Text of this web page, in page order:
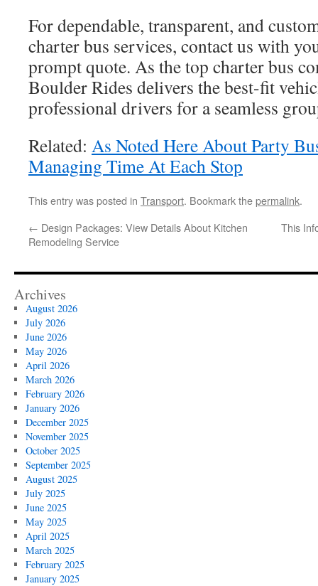
For dependable, transparent, and
charter bus services, contact us with
prompt quote. As the top charter bus
Boulder Rides delivers the best-fit
professional drivers for a seamless
Related: As Noted Here About Party
Managing Time At Each Stop
This entry was posted in Transport. Bookmark thepermalink.
← Design Packages: View Details About Kitchen
Remodeling Service
This
Archives
August 2026
July 2026
June 2026
May 2026
April 2026
March 2026
February 2026
January 2026
December 2025
November 2025
October 2025
September 2025
August 2025
July 2025
June 2025
May 2025
April 2025
March 2025
February 2025
January 2025